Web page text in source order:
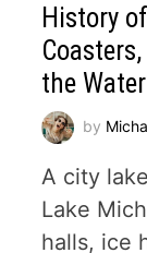
History
the
by
A city
Lake
halls, ice